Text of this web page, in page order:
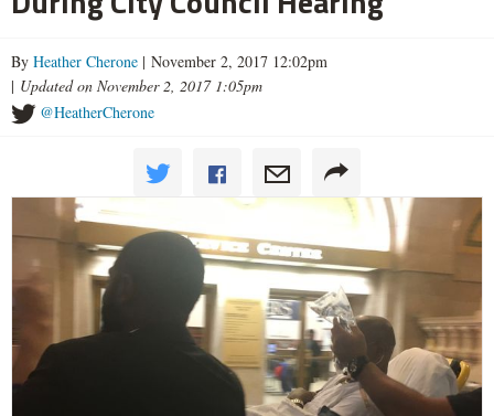
By Heather Cherone | November 2, 2017 12:02pm
| Updated on November 2, 2017 1:05pm
@HeatherCherone